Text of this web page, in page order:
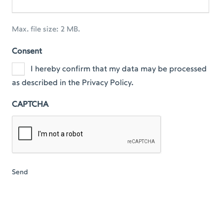
Max. file size: 2 MB.
Consent
I hereby confirm that my data may be processed
as described in the Privacy Policy.
CAPTCHA